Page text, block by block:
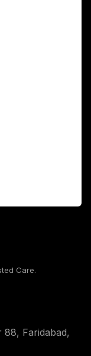
Care.
88, Faridabad,